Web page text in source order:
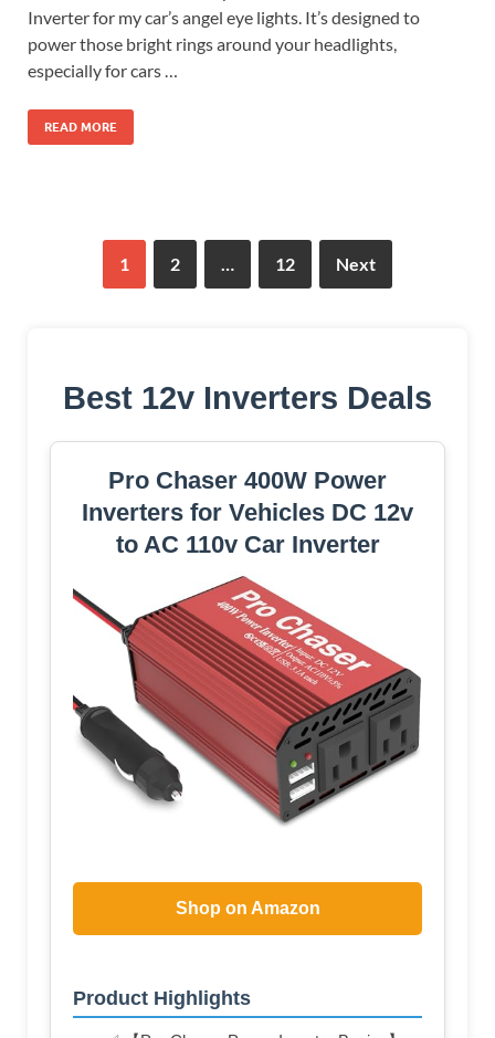
Inverter for my car’s angel eye lights. It’s designed to
power those bright rings around your headlights,
especially for cars …
READ MORE
1 2 12 Next
Best 12v Inverters Deals
Pro Chaser 400W Power
Inverters for Vehicles DC 12v
to AC 110v Car Inverter
Shop on Amazon
Product Highlights